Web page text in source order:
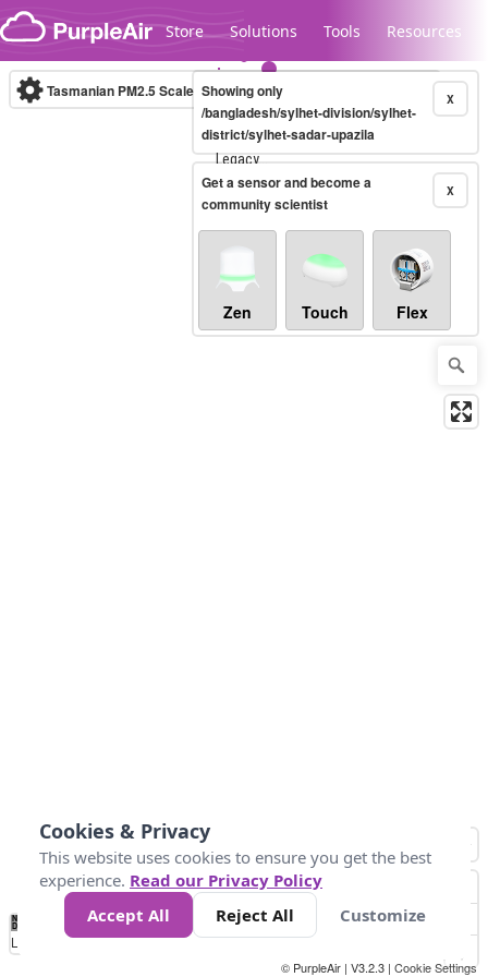
Skip to content
Store Solutions Tools Resources
Legacy...
Tasmanian PM2.5 Scale (µg/m³)10-minute X
Showing only
/bangladesh/sylhet-division/sylhet-
district/sylhet-sadar-upazila
X
Get a sensor and become a
community scientist
Zen Touch Flex
No
Data 10 25 50 300
Loading...
© PurpleAir | V3.2.3 | Cookie Settings
Cookies & Privacy
This website uses cookies to ensure you get the best
experience. Read our Privacy Policy
Accept All
Reject All Customize